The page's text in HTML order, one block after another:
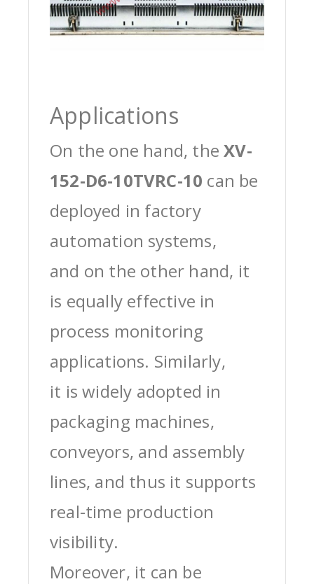
Applications
On the one hand, theXV-
152-D6-10TVRC-10 can be
deployed in factory
automation systems,
and on the other hand, it
is equally effective in
process monitoring
applications. Similarly,
it is widely adopted in
packaging machines,
conveyors, and assembly
lines, and thus it supports
real-time production
visibility.
Moreover, it can be